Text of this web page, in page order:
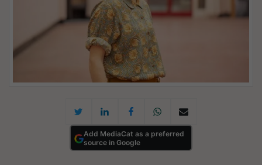
Add MediaCat as a preferred
source in Google